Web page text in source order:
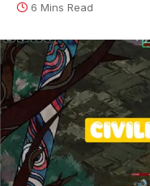
6 Mins Read